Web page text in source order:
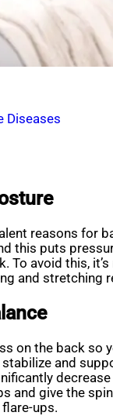
Diseases
reasons for
this puts
To avoid this,
and
on the back so
and
and give the
ups.